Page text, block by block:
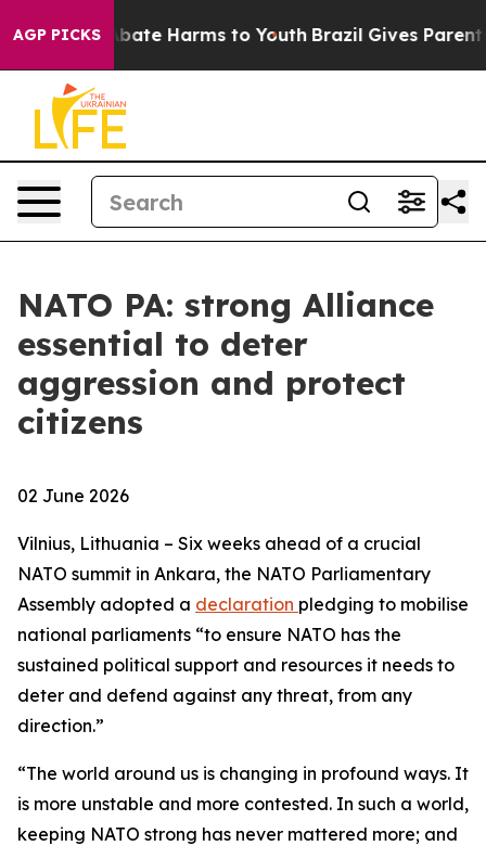
AGP PICKS
to Abate Harms to Youth Brazil Gives Parents
NATO PA: strong Alliance
essential to deter
aggression and protect
citizens
02 June 2026
Vilnius, Lithuania – Six weeks ahead of a crucial
NATO summit in Ankara, the NATO Parliamentary
Assembly adopted a declaration pledging to mobilise
national parliaments “to ensure NATO has the
sustained political support and resources it needs to
deter and defend against any threat, from any
direction.”
“The world around us is changing in profound ways. It
is more unstable and more contested. In such a world,
keeping NATO strong has never mattered more; and